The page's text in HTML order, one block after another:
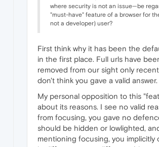
where security is not an issue—be
"must-have" feature of a browser for
not a developer) user?
First think why it has been the
in the first place. Full urls have
removed from our sight only
don't think you gave a valid answer.
My personal opposition to this
about its reasons. I see no valid
from focusing, you gave no
should be hidden or lowlighted,
mentioning focusing, you